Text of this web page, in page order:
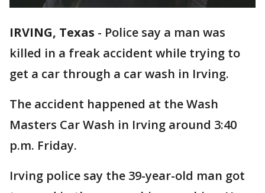
IRVING, Texas - Police say a man was
killed in a freak accident while trying to
get a car through a car wash in Irving.
The accident happened at the Wash
Masters Car Wash in Irving around 3:40
p.m. Friday.
Irving police say the 39-year-old man got